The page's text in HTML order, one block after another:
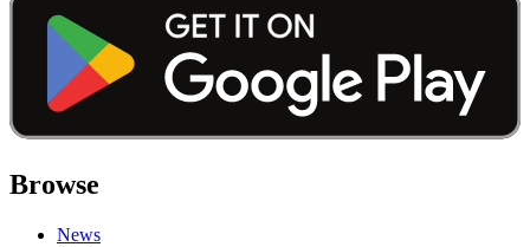
Browse
News